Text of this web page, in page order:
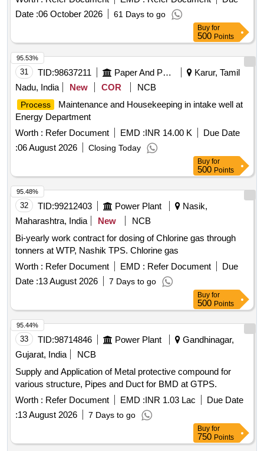
Date :06 October 2026 61 Days to go
Buy for
500 Points
31 TID:98637211 Paper And Paper Products
Karur, Tamil
Nadu, India
New COR NCB
Process
Maintenance and Housekeeping in intake well at
Energy Department
Worth : Refer Document EMD :INR 14.00 K
Due Date
:06 August 2026 Closing Today
95.53%
Buy for
500 Points
32 TID:99212403 Power Plant
Nasik,
Maharashtra, India
New
NCB
Bi-yearly work contract for dosing of Chlorine gas through
tonners at WTP, Nashik TPS. Chlorine gas
Worth : Refer Document EMD : Refer Document
Due
Date :13 August 2026 7 Days to go
95.48%
Buy for
500 Points
33 TID:98714846 Power Plant
Gandhinagar,
Gujarat, India
NCB
Supply and Application of Metal protective compound for
various structure, Pipes and Duct for BMD at GTPS.
Worth : Refer Document EMD :INR 1.03 Lac
Due Date
:13 August 2026 7 Days to go
95.44%
Buy for
750 Points